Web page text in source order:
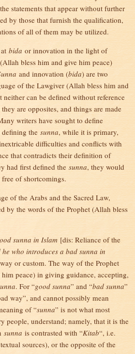
statements that appear without further
by those that furnish the qualification,
of all of them may be utilized.
bida or innovation in the light of
bless him and give him peace)
and innovation (bida) are two
of the Lawgiver (Allah bless him and
neither can be defined without reference
are opposites, and things are made
writers have sought to define
the sunna, while it is primary,
difficulties and conflicts with
that contradicts their definition of
had first defined the sunna, they would
of shortcomings.
of the Arabs and the Sacred Law,
by the words of the Prophet (Allah bless
sunna in Islam [dis: Reliance of the
who introduces a bad sunna in
or custom. The way of the Prophet
peace) in giving guidance, accepting,
. For “good sunna” and “bad sunna”
way”, and cannot possibly mean
of “sunna” is not what most
people, understand; namely, that it is the
sunna is contrasted with “Kitab“, i.e.
sources), or the opposite of the